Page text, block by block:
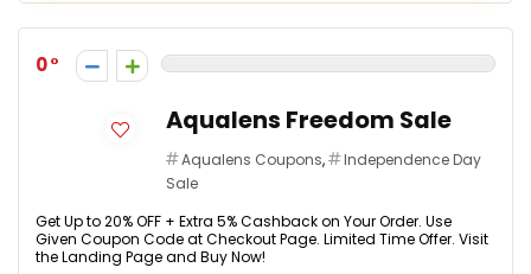
0
Aqualens Freedom Sale
Aqualens Coupons,
Independence Day
Sale
Get Up to 20% OFF + Extra 5% Cashback on Your Order. Use
Given Coupon Code at Checkout Page. Limited Time Offer. Visit
the Landing Page and Buy Now!